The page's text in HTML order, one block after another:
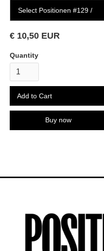
€ 10,50 EUR
Quantity
Buy now